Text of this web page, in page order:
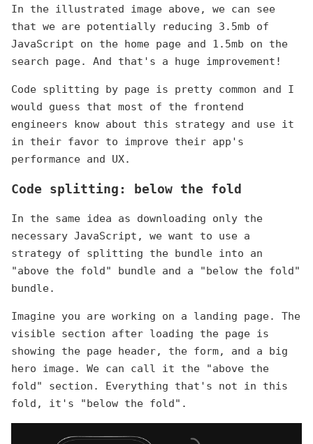
In the illustrated image above, we can see
that we are potentially reducing 3.5mb of
JavaScript on the home page and 1.5mb on the
search page. And that's a huge improvement!
Code splitting by page is pretty common and I
would guess that most of the frontend
engineers know about this strategy and use it
in their favor to improve their app's
performance and UX.
Code splitting: below the fold
In the same idea as downloading only the
necessary JavaScript, we want to use a
strategy of splitting the bundle into an
"above the fold" bundle and a "below the fold"
bundle.
Imagine you are working on a landing page. The
visible section after loading the page is
showing the page header, the form, and a big
hero image. We can call it the "above the
fold" section. Everything that's not in this
fold, it's "below the fold".